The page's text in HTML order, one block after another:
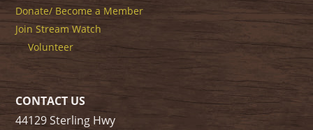
Donate/ Become a Member
Join Stream Watch
Volunteer
CONTACT US
44129 Sterling Hwy